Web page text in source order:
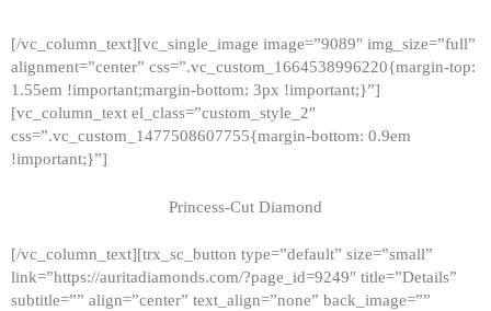
[/vc_column_text][vc_single_image image=”9089″ img_size=”full”
alignment=”center” css=”.vc_custom_1664538996220{margin-top:
1.55em !important;margin-bottom: 3px !important;}”]
[vc_column_text el_class=”custom_style_2″
css=”.vc_custom_1477508607755{margin-bottom: 0.9em
!important;}”]
Princess-Cut Diamond
[/vc_column_text][trx_sc_button type=”default” size=”small”
link=”https://auritadiamonds.com/?page_id=9249″ title=”Details”
subtitle=”” align=”center” text_align=”none” back_image=””